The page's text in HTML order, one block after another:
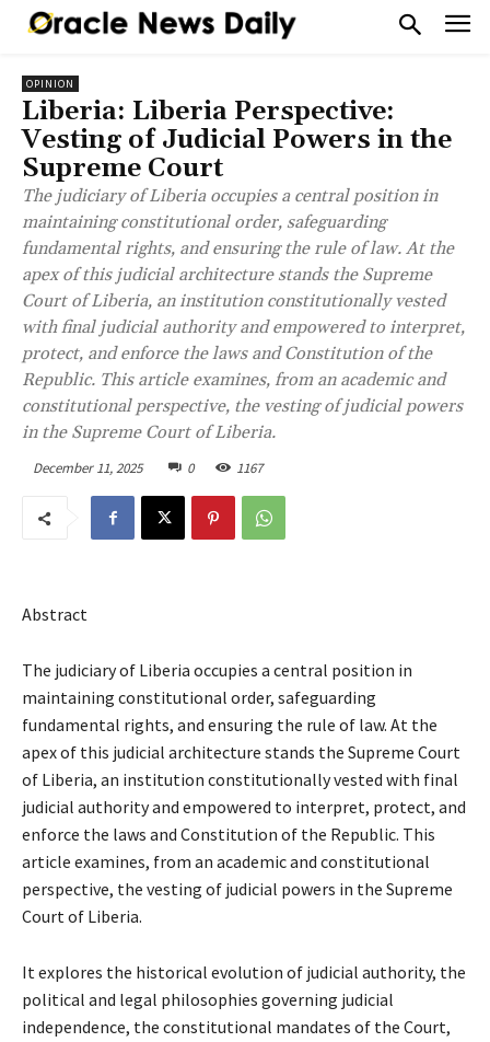
OPINION
Liberia: Liberia Perspective:
Vesting of Judicial Powers in the
Supreme Court
The judiciary of Liberia occupies a central position in
maintaining constitutional order, safeguarding
fundamental rights, and ensuring the rule of law. At the
apex of this judicial architecture stands the Supreme
Court of Liberia, an institution constitutionally vested
with final judicial authority and empowered to interpret,
protect, and enforce the laws and Constitution of the
Republic. This article examines, from an academic and
constitutional perspective, the vesting of judicial powers
in the Supreme Court of Liberia.
December 11, 2025 0 1167
Abstract
The judiciary of Liberia occupies a central position in
maintaining constitutional order, safeguarding
fundamental rights, and ensuring the rule of law. At the
apex of this judicial architecture stands the Supreme Court
of Liberia, an institution constitutionally vested with final
judicial authority and empowered to interpret, protect, and
enforce the laws and Constitution of the Republic. This
article examines, from an academic and constitutional
perspective, the vesting of judicial powers in the Supreme
Court of Liberia.
It explores the historical evolution of judicial authority, the
political and legal philosophies governing judicial
independence, the constitutional mandates of the Court,